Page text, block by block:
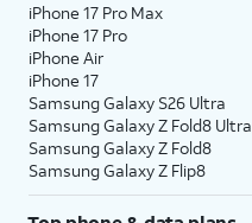
iPhone 17 Pro Max
iPhone 17 Pro
iPhone Air
iPhone 17
Samsung Galaxy S26 Ultra
Samsung Galaxy Z Fold8 Ultra
Samsung Galaxy Z Fold8
Samsung Galaxy Z Flip8